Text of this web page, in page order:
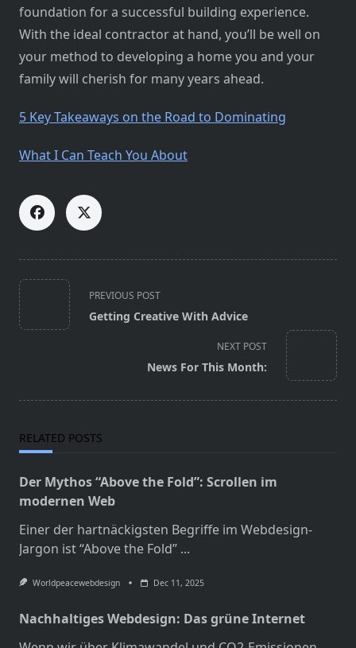
foundation for a successful building experience.
With the ideal contractor at hand, you’ll be well on
your method to developing a home you and your
family will cherish for many years ahead.
5 Key Takeaways on the Road to Dominating
What I Can Teach You About
<span
class="nav-
subtitle
PREVIOUS POST
Getting Creative With Advice
NEXT POST
News For This Month:
RELATED POSTS
Der Mythos “Above the Fold”: Scrollen im
modernen Web
Einer der hartnäckigsten Begriffe im Webdesign-
Jargon ist “Above the Fold” ...
Worldpeacewebdesign Dec 11, 2025
Nachhaltiges Webdesign: Das grüne Internet